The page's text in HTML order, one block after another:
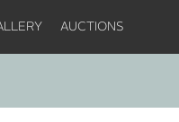
AUCTIONS